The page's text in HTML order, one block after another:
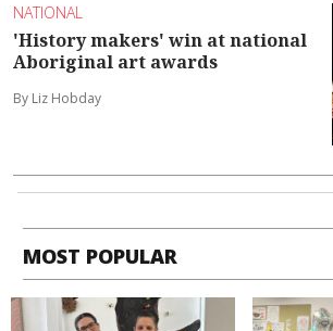
NATIONAL
'History makers' win at national
Aboriginal art awards
By Liz Hobday
MOST POPULAR